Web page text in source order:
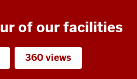
of our facilities
360 views